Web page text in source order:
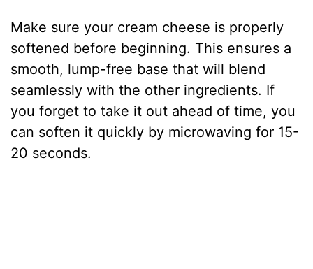
Make sure your cream cheese is properly
softened before beginning. This ensures a
smooth, lump-free base that will blend
seamlessly with the other ingredients. If
you forget to take it out ahead of time, you
can soften it quickly by microwaving for 15-
20 seconds.